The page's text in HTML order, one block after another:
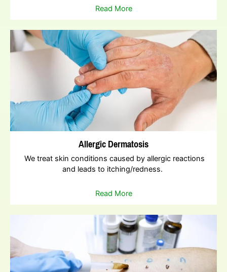
Read More
Allergic Dermatosis
We treat skin conditions caused by allergic reactions
and leads to itching/redness.
Read More